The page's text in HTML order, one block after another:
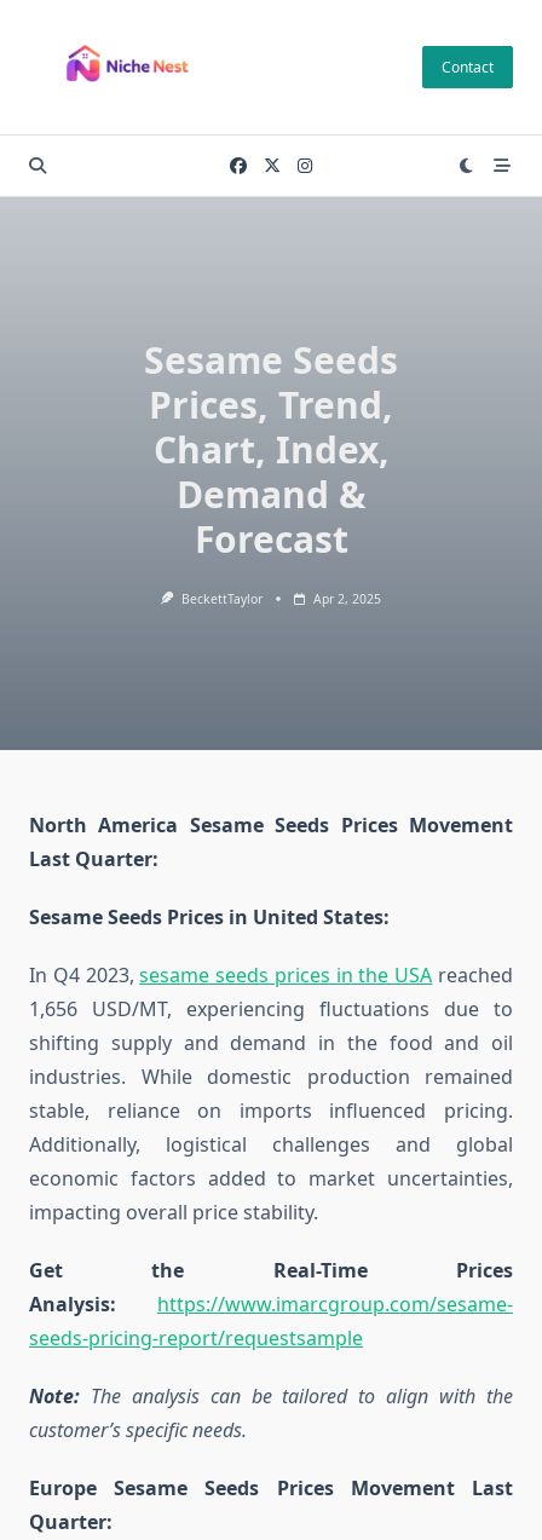
content
Contact
Sesame Seeds
Prices, Trend,
Chart, Index,
Demand &
Forecast
BeckettTaylor Apr 2, 2025
North America Sesame Seeds Prices Movement
Last Quarter:
Sesame Seeds Prices in United States:
In Q4 2023,sesame seeds prices in the USA reached
1,656 USD/MT, experiencing fluctuations due to
shifting supply and demand in the food and oil
industries. While domestic production remained
stable, reliance on imports influenced pricing.
Additionally, logistical challenges and global
economic factors added to market uncertainties,
impacting overall price stability.
Get the Real-Time Prices
Analysis: https://www.imarcgroup.com/sesame-
seeds-pricing-report/requestsample
Note: The analysis can be tailored to align with the
customer’s specific needs.
Europe Sesame Seeds Prices Movement Last
Quarter: